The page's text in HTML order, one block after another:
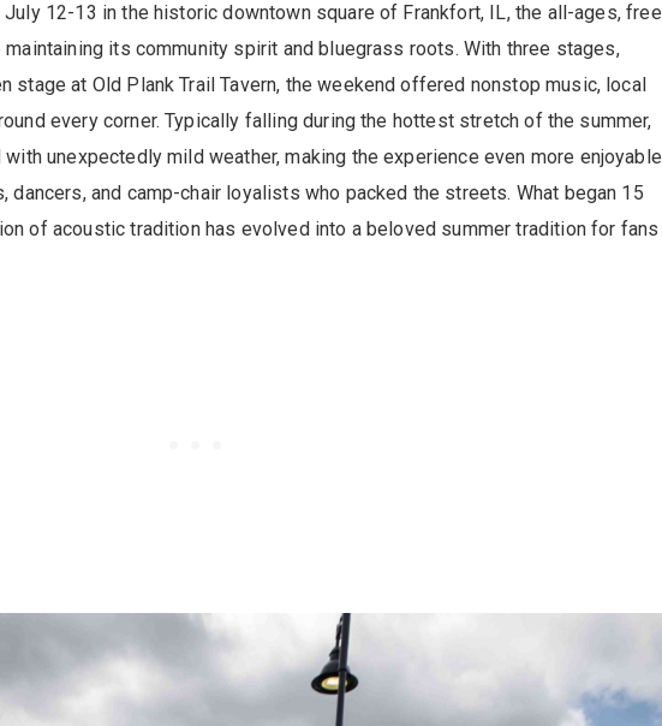
12-13 in the historic downtown square of Frankfort, IL, the all-ages, free
its community spirit and bluegrass roots. With three stages,
stage at Old Plank Trail Tavern, the weekend offered nonstop music, local
every corner. Typically falling during the hottest stretch of the summer,
unexpectedly mild weather, making the experience even more enjoyable
and camp-chair loyalists who packed the streets. What began 15
of acoustic tradition has evolved into a beloved summer tradition for fans